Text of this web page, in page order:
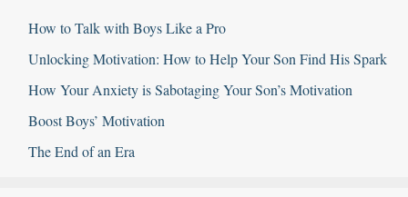
How to Talk with Boys Like a Pro
Unlocking Motivation: How to Help Your Son Find His Spark
How Your Anxiety is Sabotaging Your Son’s Motivation
Boost Boys’ Motivation
The End of an Era